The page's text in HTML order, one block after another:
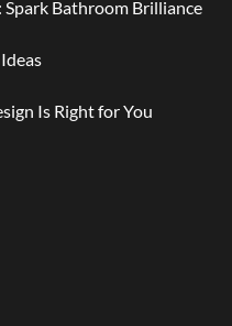
Bathroom Brilliance
Is Right for You